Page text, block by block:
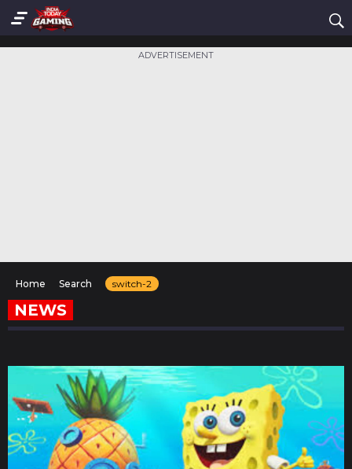
ADVERTISEMENT
Home Search switch-2
NEWS